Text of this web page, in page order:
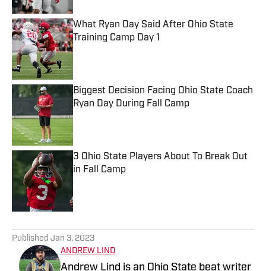
What Ryan Day Said After Ohio State
Training Camp Day 1
Published by on Invalid Date
Biggest Decision Facing Ohio State Coach
Ryan Day During Fall Camp
Published by on Invalid Date
3 Ohio State Players About To Break Out
in Fall Camp
Published Jan 3, 2023
ANDREW LIND
Andrew Lind is an Ohio State beat writer